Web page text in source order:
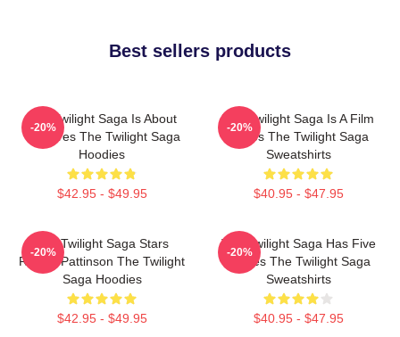
Best sellers products
The Twilight Saga Is About
Vampires The Twilight Saga
Hoodies
$42.95 - $49.95
-20%
The Twilight Saga Is A Film
Series The Twilight Saga
Sweatshirts
$40.95 - $47.95
-20%
The Twilight Saga Stars
Robert Pattinson The Twilight
Saga Hoodies
$42.95 - $49.95
-20%
The Twilight Saga Has Five
Movies The Twilight Saga
Sweatshirts
$40.95 - $47.95
-20%